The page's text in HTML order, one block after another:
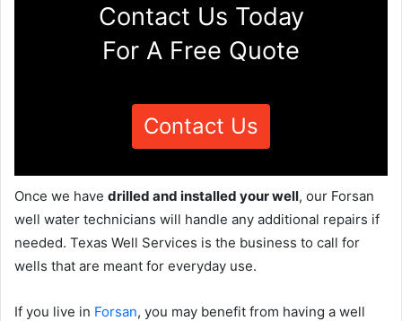
Contact Us Today
For A Free Quote
Contact Us
Once we have drilled and installed your well, our Forsan
well water technicians will handle any additional repairs if
needed. Texas Well Services is the business to call for
wells that are meant for everyday use.
If you live in Forsan, you may benefit from having a well